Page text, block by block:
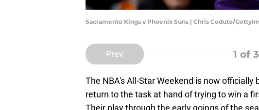
Sacramento Kings v Phoenix Suns | Chris Coduto/
Prev 1 of 3
The NBA's All-Star Weekend is now officially
return to the task at hand of trying to win a